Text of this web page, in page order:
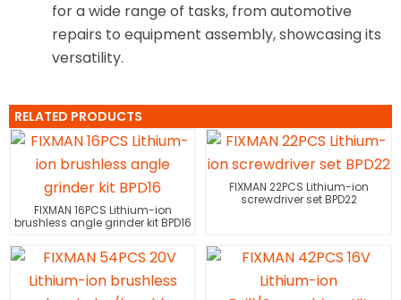
for a wide range of tasks, from automotive
repairs to equipment assembly, showcasing its
versatility.
RELATED PRODUCTS
FIXMAN 16PCS Lithium-ion
brushless angle grinder kit BPD16
FIXMAN 22PCS Lithium-ion
screwdriver set BPD22